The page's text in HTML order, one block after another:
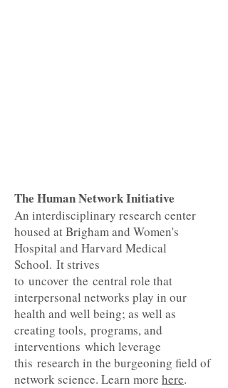
The Human Network Initiative
An interdisciplinary research center
housed at Brigham and Women's
Hospital and Harvard Medical
School. It strives
to uncover the central role that
interpersonal networks play in our
health and well being; as well as
creating tools, programs, and
interventions which leverage
this research in the burgeoning field of
network science. Learn more here.